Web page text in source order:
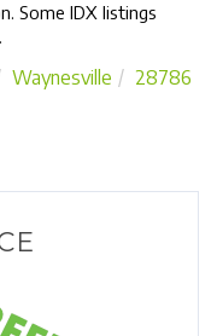
Some IDX listings
Waynesville
28786